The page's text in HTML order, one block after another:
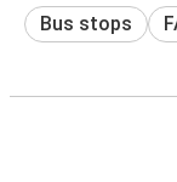
Bus stops